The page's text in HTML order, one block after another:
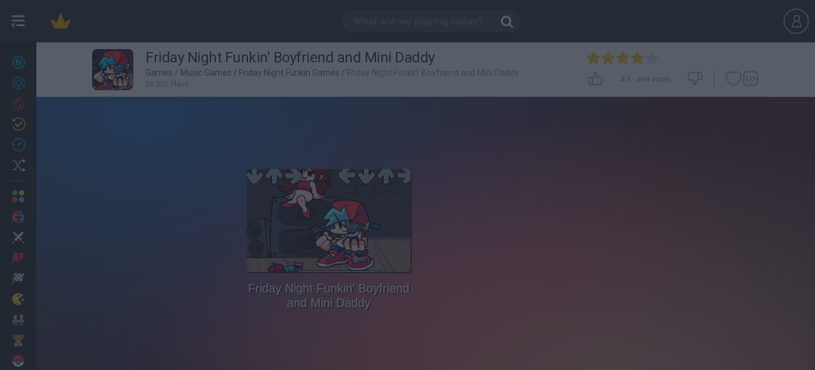
25
Achievements
Friday Night Funkin' Boyfriend and Mini Daddy
Games / Music Games / Friday Night Funkin Games / Friday Night Funkin' Boyfriend and Mini Daddy
56,350 Plays
4.3 - 494 votes
Friday Night Funkin' Boyfriend
and Mini Daddy